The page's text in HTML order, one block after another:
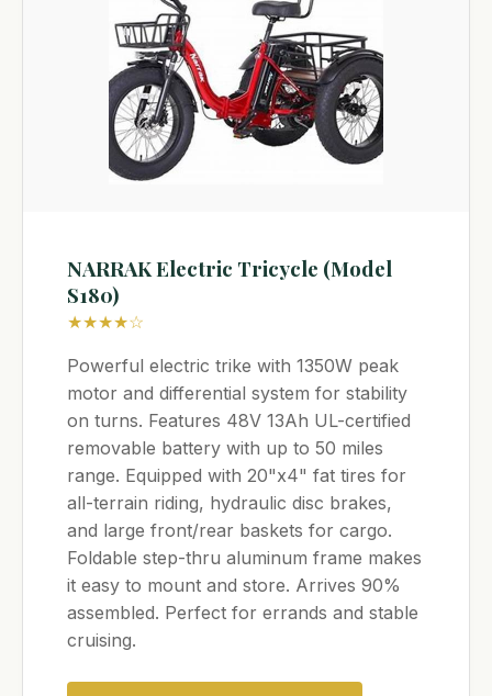
NARRAK Electric Tricycle (Model
S180)
★★★★☆
Powerful electric trike with 1350W peak
motor and differential system for stability
on turns. Features 48V 13Ah UL-certified
removable battery with up to 50 miles
range. Equipped with 20"x4" fat tires for
all-terrain riding, hydraulic disc brakes,
and large front/rear baskets for cargo.
Foldable step-thru aluminum frame makes
it easy to mount and store. Arrives 90%
assembled. Perfect for errands and stable
cruising.